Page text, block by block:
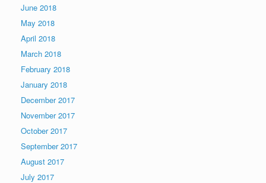
June 2018
May 2018
April 2018
March 2018
February 2018
January 2018
December 2017
November 2017
October 2017
September 2017
August 2017
July 2017